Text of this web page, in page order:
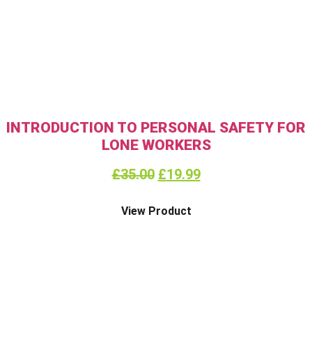
INTRODUCTION TO PERSONAL SAFETY FOR
LONE WORKERS
£35.00 £19.99
View Product